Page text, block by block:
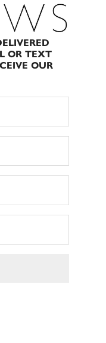
OR TEXT
OUR